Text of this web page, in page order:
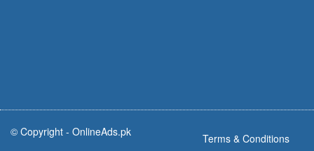
© Copyright - OnlineAds.pk Terms & Conditions